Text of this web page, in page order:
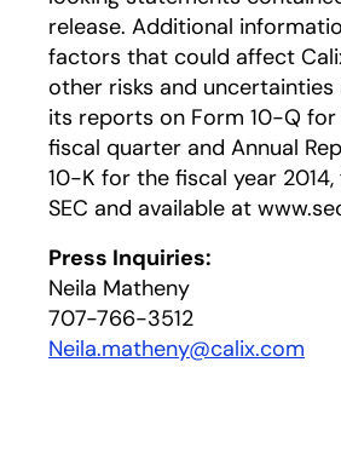
release. Additional
factors that could affect
other risks and
its reports on Form 10-Q
fiscal quarter and Annual
10-K for the fiscal year
SEC and available at
Press Inquiries:
Neila Matheny
707-766-3512
Neila.matheny@calix.com